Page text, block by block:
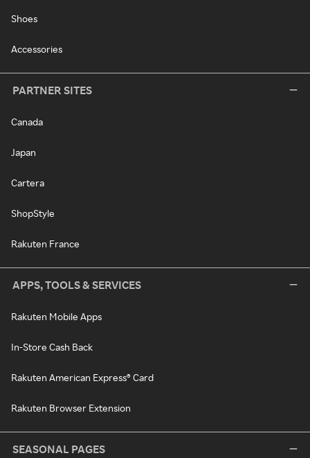
Shoes
Accessories
PARTNER SITES
Canada
Japan
Cartera
ShopStyle
Rakuten France
APPS, TOOLS & SERVICES
Rakuten Mobile Apps
In-Store Cash Back
Rakuten American Express® Card
Rakuten Browser Extension
SEASONAL PAGES